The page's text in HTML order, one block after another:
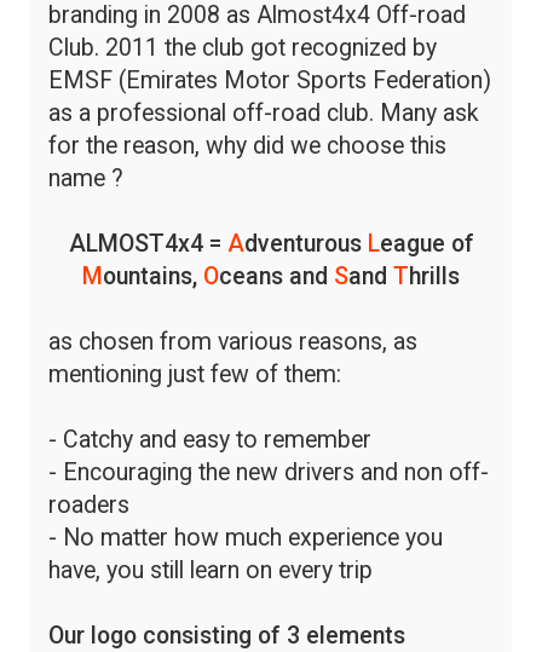
branding in 2008 as Almost4x4 Off-road
Club. 2011 the club got recognized by
EMSF (Emirates Motor Sports Federation)
as a professional off-road club. Many ask
for the reason, why did we choose this
name ?
ALMOST4x4 = Adventurous League of
M ountains, Oceans and Sand Thrills
as chosen from various reasons, as
mentioning just few of them:
- Catchy and easy to remember
- Encouraging the new drivers and non off-
roaders
- No matter how much experience you
have, you still learn on every trip
Our logo consisting of 3 elements